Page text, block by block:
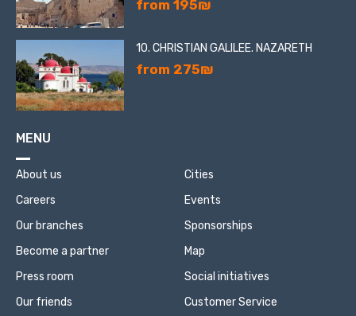
from 195₪
10. CHRISTIAN GALILEE. NAZARETH
from 275₪
MENU
About us
Careers
Our branches
Become a partner
Press room
Our friends
Cities
Events
Sponsorships
Map
Social initiatives
Customer Service